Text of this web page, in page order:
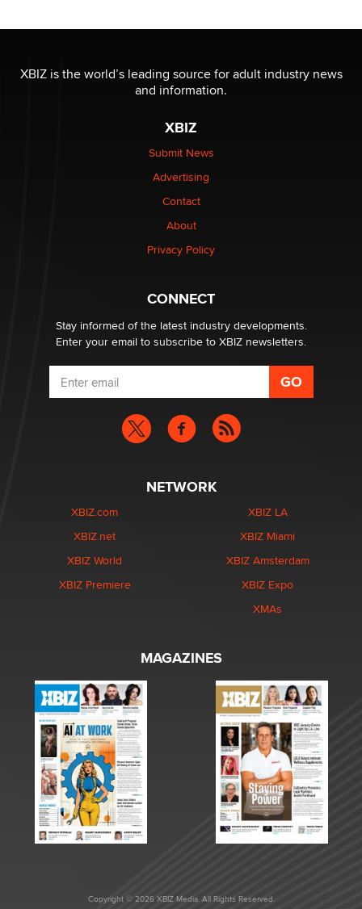
be a number. It might be a clock.
The Statistician
Elon Musk’s xAI sues Minnesota over its first-in-the-
nation law banning ‘nudification’ technology
Why “Good Looks Sell Themselves” Is a Trap for New
What are the best adult affiliates in 2026 Now we have
age verification laws world wide
Dizzy
XBIZ is the world’s leading source for adult industry news
and information.
XBIZ
Submit News
Advertising
Contact
About
Privacy Policy
CONNECT
Stay informed of the latest industry developments.
Enter your email to subscribe to XBIZ newsletters.
NETWORK
XBIZ.com
XBIZ.net
XBIZ World
XBIZ Premiere
XBIZ LA
XBIZ Miami
XBIZ Amsterdam
XBIZ Expo
XMAs
MAGAZINES
Copyright © 2026 XBIZ Media. All Rights Reserved.